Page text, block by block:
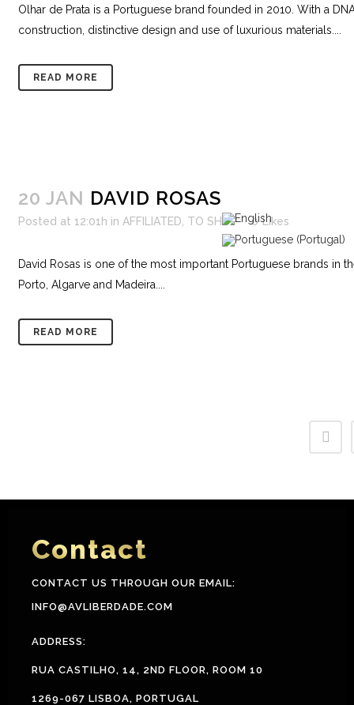
Olhar de Prata is a Portuguese brand founded in 2010. With a
construction, distinctive design and use of luxurious materials....
READ MORE
20 JAN DAVID ROSAS
Posted at 12:01h in AFFILIATED TO SHOP 0 Likes
David Rosas is one of the most important Portuguese brands in
Porto, Algarve and Madeira....
READ MORE
Contact
CONTACT US THROUGH OUR EMAIL:
INFO@AVLIBERDADE.COM
ADDRESS:
RUA CASTILHO, 14, 2ND FLOOR, ROOM 10
1269-067 LISBOA, PORTUGAL